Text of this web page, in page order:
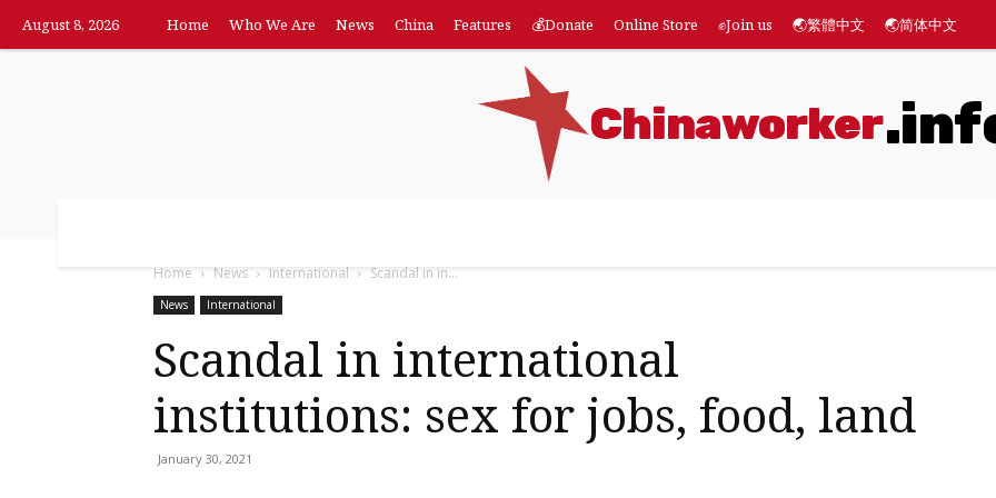
August 8, 2026 Home Who We Are News China Features 💰Donate Online Store ✊Join us 🌏繁體中文 🌏简体中文
Chinaworker
Home News International Scandal in in...
News International
Scandal in international
institutions: sex for jobs, food, land
January 30, 2021